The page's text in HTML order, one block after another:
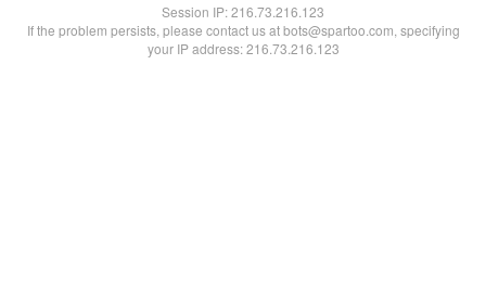
Session IP:216.73.216.123
If the problem persists, please contact us at bots@spartoo.com, specifying
your IP address: 216.73.216.123